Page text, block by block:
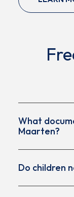
What
Maarten?
A valid
Do children